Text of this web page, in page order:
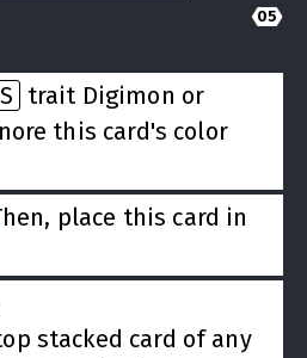
05
trait Digimon or
this card's color
place this card in
stacked card of any